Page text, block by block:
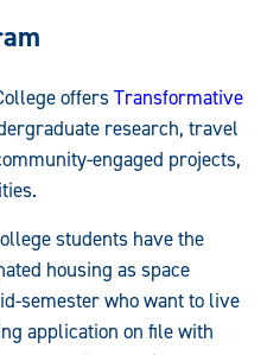
offersTransformative
research, travel
engaged projects,
students have the
housing as space
semester who want to live
application on file with